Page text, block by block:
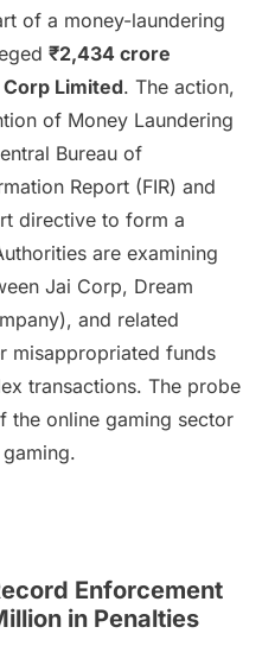
of a money-laundering
₹2,434 crore
Corp Limited. The action,
of Money Laundering
Bureau of
Report (FIR) and
directive to form a
are examining
Jai Corp, Dream
and related
misappropriated funds
transactions. The probe
the online gaming sector
Enforcement
in Penalties